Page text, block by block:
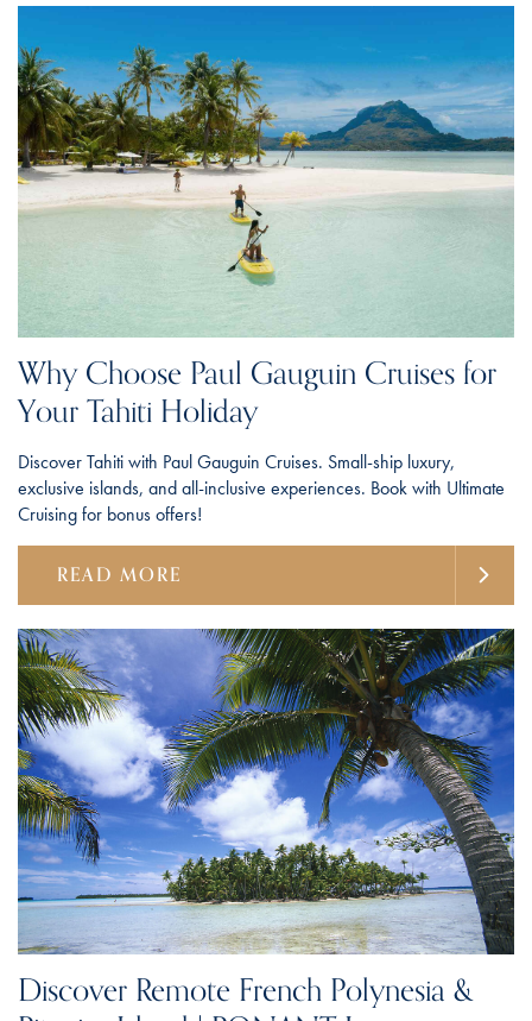
Why Choose Paul Gauguin Cruises for
Your Tahiti Holiday
Discover Tahiti with Paul Gauguin Cruises. Small-ship luxury,
exclusive islands, and all-inclusive experiences. Book with Ultimate
Cruising for bonus offers!
READ MORE
Discover Remote French Polynesia &